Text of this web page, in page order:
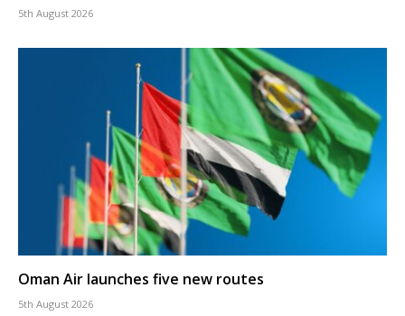
5th August 2026
Oman Air launches five new routes
5th August 2026